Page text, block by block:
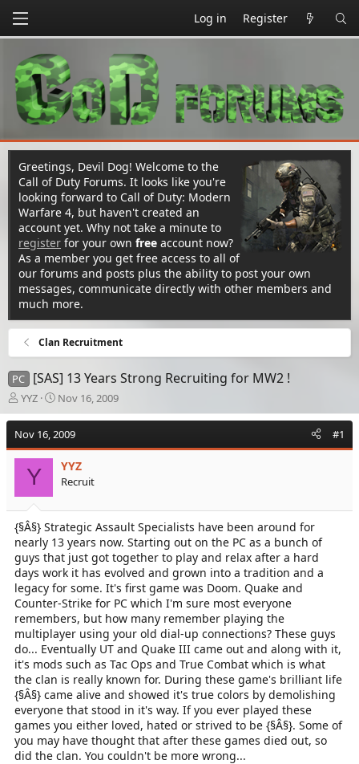
Log in Register
Greetings, Devil Dog! Welcome to the
Call of Duty Forums. It looks like you're
looking forward to Call of Duty: Modern
Warfare 4, but haven't created an
account yet. Why not take a minute to
register for your own free account now?
As a member you get free access to all of
our forums and posts plus the ability to post your own
messages, communicate directly with other members and
much more.
Clan Recruitment
PC [SAS] 13 Years Strong Recruiting for MW2 !
T
h
e
a
t
a
r
t
e
r
YYZ
S
t
r
t
d
a
e
Nov 16, 2009
Nov 16, 2009 #1
Y YYZ
Recruit
{§Â§} Strategic Assault Specialists have been around for
nearly 13 years now. Starting out on the PC as a bunch of
guys that just got together to play and relax after a hard
days work it has evolved and grown into a tradition and a
legacy for some. It's first game was Doom. Quake and
Counter-Strike for PC which I'm sure most everyone
remembers, but how many remember playing the
multiplayer using your old dial-up connections? These guys
do... Eventually UT and Quake III came out and along with it,
it's mods such as Tac Ops and True Combat which is what
the clan is really known for. During these game's brilliant life
{§Â§} came alive and showed it's true colors by demolishing
everyone that stood in it's way. If you ever played these
games you either loved, hated or strived to be {§Â§}. Some of
you may have thought that after these games died out, so
did the clan. You couldn't be more wrong...